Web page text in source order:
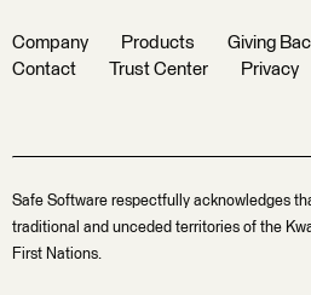
Company Products Giving
Contact
Trust Center Privacy
Safe Software respectfully acknowledges
traditional and unceded territories of the
First Nations.